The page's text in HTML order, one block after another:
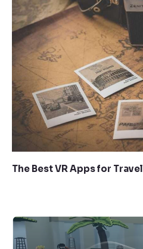
The Best VR Apps for Travel